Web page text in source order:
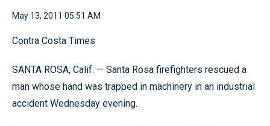
May 13, 2011 05:51 AM
Contra Costa Times
SANTA ROSA, Calif. — Santa Rosa firefighters rescued a
man whose hand was trapped in machinery in an industrial
accident Wednesday evening.